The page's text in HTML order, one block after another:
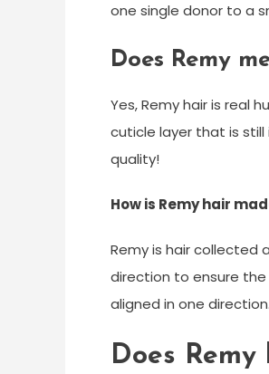
one single donor to a
Does Remy
Yes, Remy hair is real
cuticle layer that is still
quality!
How is Remy hair
Remy is hair collected
direction to ensure
aligned in one
Does